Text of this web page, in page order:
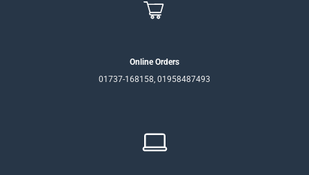
Online Orders
01737-168158, 01958487493